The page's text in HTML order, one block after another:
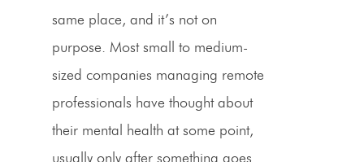
same place, and it’s not on
purpose. Most small to medium-
sized companies managing remote
professionals have thought about
their mental health at some point,
usually only after something goes